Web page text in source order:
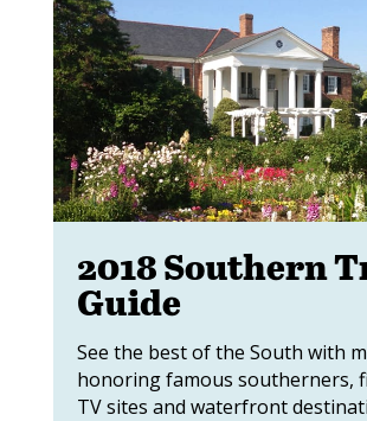
2018 Southern
Guide
See the best of the South with
honoring famous southerners,
TV sites and waterfront